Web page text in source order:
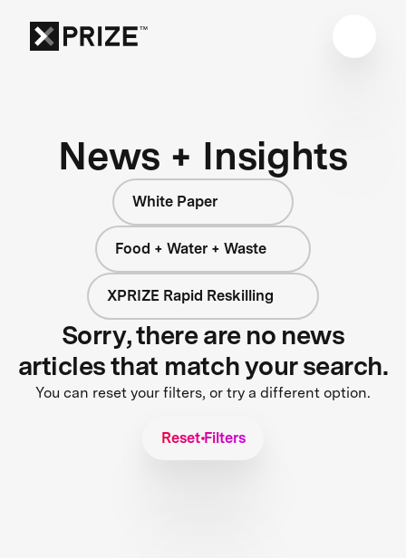
News + Insights
White Paper
Food + Water + Waste
XPRIZE Rapid Reskilling
Sorry, there are no news
articles that match your search.
You can reset your filters, or try a different option.
Reset Filters